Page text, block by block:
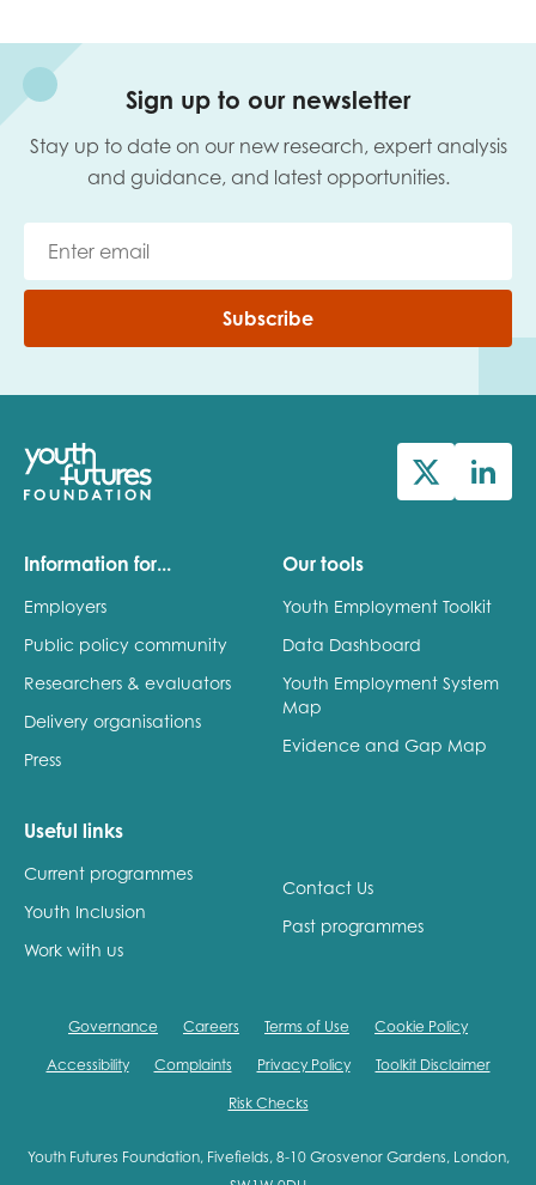
Sign up to our newsletter
Stay up to date on our new research, expert analysis
and guidance, and latest opportunities.
Subscribe
Information for...
Employers
Public policy community
Researchers & evaluators
Delivery organisations
Press
Our tools
Youth Employment Toolkit
Data Dashboard
Youth Employment System
Map
Evidence and Gap Map
Useful links
Current programmes
Youth Inclusion
Work with us
Contact Us
Past programmes
Governance Careers Terms of Use Cookie Policy
Accessibility Complaints Privacy Policy Toolkit Disclaimer
Risk Checks
Youth Futures Foundation, Fivefields, 8-10 Grosvenor Gardens, London,